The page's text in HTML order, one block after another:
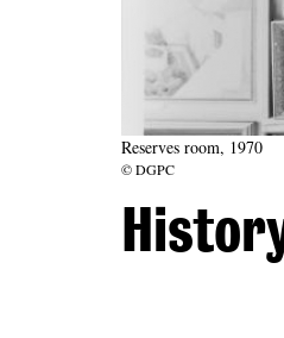
Reserves room, 1970
© DGPC